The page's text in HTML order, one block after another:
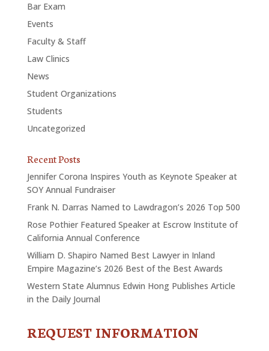
Bar Exam
Events
Faculty & Staff
Law Clinics
News
Student Organizations
Students
Uncategorized
Recent Posts
Jennifer Corona Inspires Youth as Keynote Speaker at
SOY Annual Fundraiser
Frank N. Darras Named to Lawdragon’s 2026 Top 500
Rose Pothier Featured Speaker at Escrow Institute of
California Annual Conference
William D. Shapiro Named Best Lawyer in Inland
Empire Magazine’s 2026 Best of the Best Awards
Western State Alumnus Edwin Hong Publishes Article
in the Daily Journal
CONTACT
REQUEST INFORMATION